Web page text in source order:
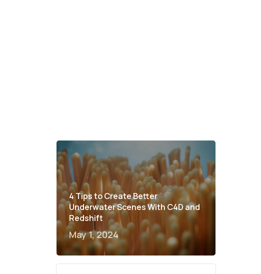
4 Tips to Create Better
Underwater Scenes With C4D and
Redshift
May 1, 2024